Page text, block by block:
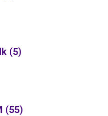
(5)
(55)